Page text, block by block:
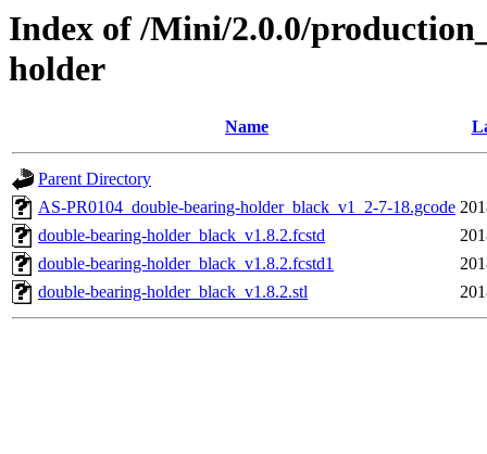
Index of /Mini/2.0.0/
holder
Name
Parent Directory
AS-PR0104_double-bearing-holder_black_v1_2-7-18.gcode
double-bearing-holder_black_v1.8.2.fcstd
double-bearing-holder_black_v1.8.2.fcstd1
double-bearing-holder_black_v1.8.2.stl